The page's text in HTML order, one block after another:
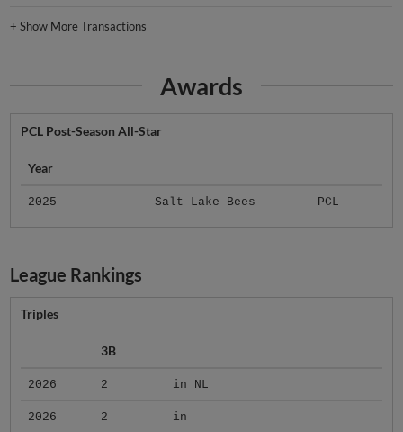
+Show More Transactions
Awards
PCL Post-Season All-Star
Year
2025 Salt Lake Bees PCL
League Rankings
Triples
3B
2026 2 in NL
2026 2 in